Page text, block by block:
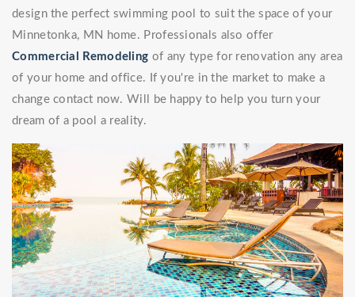
design the perfect swimming pool to suit the space of your
Minnetonka, MN home. Professionals also offer
Commercial Remodeling of any type for renovation any area
of your home and office. If you're in the market to make a
change contact now. Will be happy to help you turn your
dream of a pool a reality.